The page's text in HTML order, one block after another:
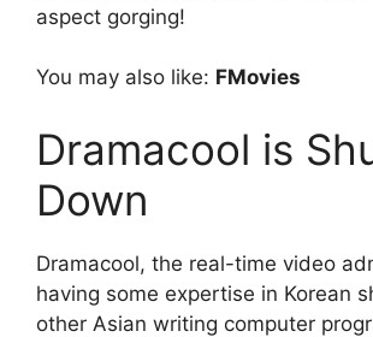
aspect gorging!
You may also like: FMovies
Dramacool is
Down
Dramacool, the real-time video
having some expertise in Korean
other Asian writing computer